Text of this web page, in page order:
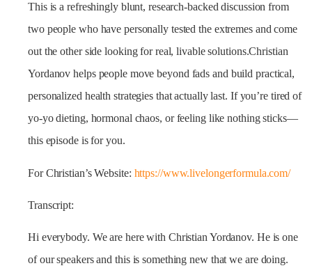
This is a refreshingly blunt, research-backed discussion from
two people who have personally tested the extremes and come
out the other side looking for real, livable solutions.Christian
Yordanov helps people move beyond fads and build practical,
personalized health strategies that actually last. If you’re tired of
yo-yo dieting, hormonal chaos, or feeling like nothing sticks—
this episode is for you.
For Christian’s Website: https://www.livelongerformula.com/
Transcript:
Hi everybody. We are here with Christian Yordanov. He is one
of our speakers and this is something new that we are doing.